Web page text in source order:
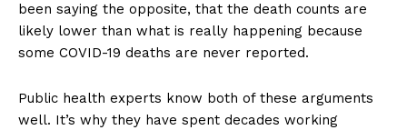
been saying the opposite, that the death counts are
likely lower than what is really happening because
some COVID-19 deaths are never reported.
Public health experts know both of these arguments
well. It’s why they have spent decades working